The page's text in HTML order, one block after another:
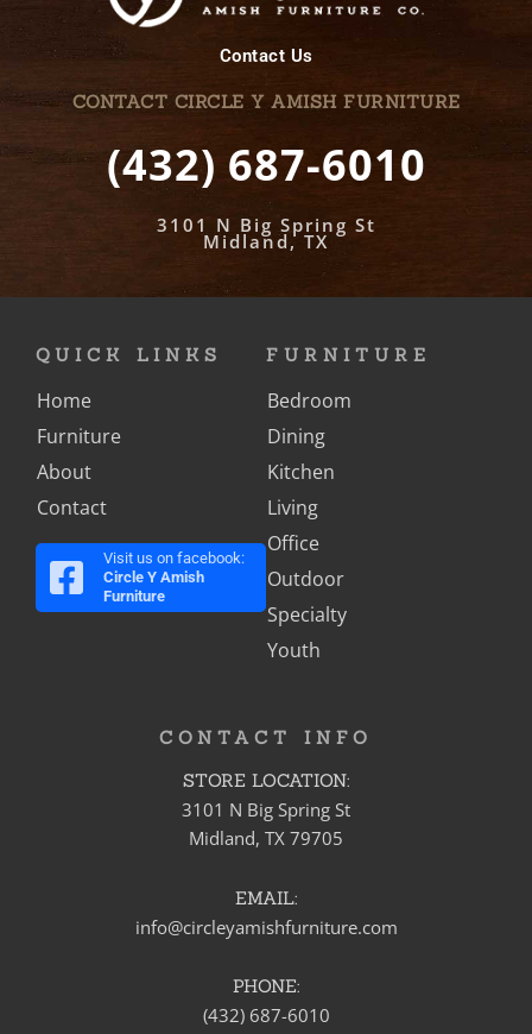
Contact Us
CONTACT CIRCLE Y AMISH FURNITURE
(432) 687-6010
3101 N Big Spring St
Midland, TX
QUICK LINKS
Home
Furniture
About
Contact
Visit us on facebook:
Circle Y Amish
Furniture
FURNITURE
Bedroom
Dining
Kitchen
Living
Office
Outdoor
Specialty
Youth
CONTACT INFO
STORE LOCATION:
3101 N Big Spring St
Midland, TX 79705
EMAIL:
info@circleyamishfurniture.com
PHONE:
(432) 687-6010